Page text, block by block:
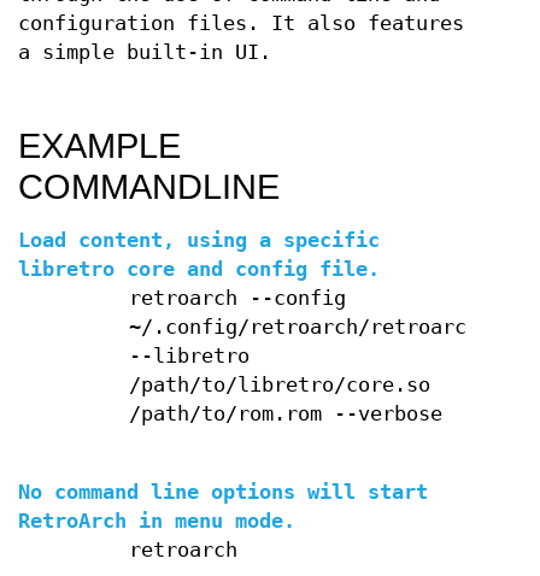
configuration files. It also features
a simple built-in UI.
EXAMPLE
COMMANDLINE
Load content, using a specific
libretro core and config file.
retroarch --config
~/.config/retroarch/retroarch.cfg
--libretro
/path/to/libretro/core.so
/path/to/rom.rom --verbose
No command line options will start
RetroArch in menu mode.
retroarch